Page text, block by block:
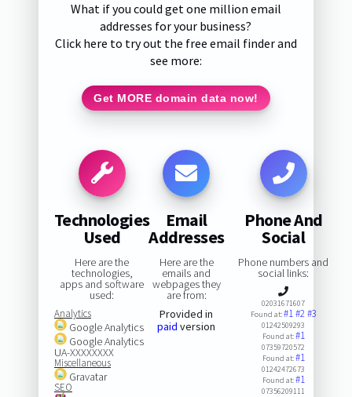
What if you could get one million email
addresses for your business?
Click here to try out the free email finder and
see more:
Get MORE domain data now!
Technologies
Used
Here are the
technologies,
apps and software
used:
Analytics
Google Analytics
Google Analytics
UA-XXXXXXXX
Miscellaneous
Gravatar
SEO
Email
Addresses
Here are the
emails and
webpages they
are from:
Provided in
paid version
Phone And
Social
Phone numbers and
social links:
02031671607
Found at:#1#2#3
01242509293
Found at:#1
07359720572
Found at:#1
01242472673
Found at:#1
07356209111